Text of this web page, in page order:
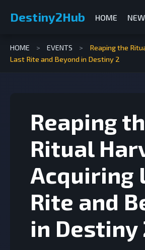
Destiny2Hub HOME
HOME > EVENTS >
Reaping the
Last Rite and Beyond in Destiny 2
Reaping
Ritual
Acquiring
Rite and
in Destiny